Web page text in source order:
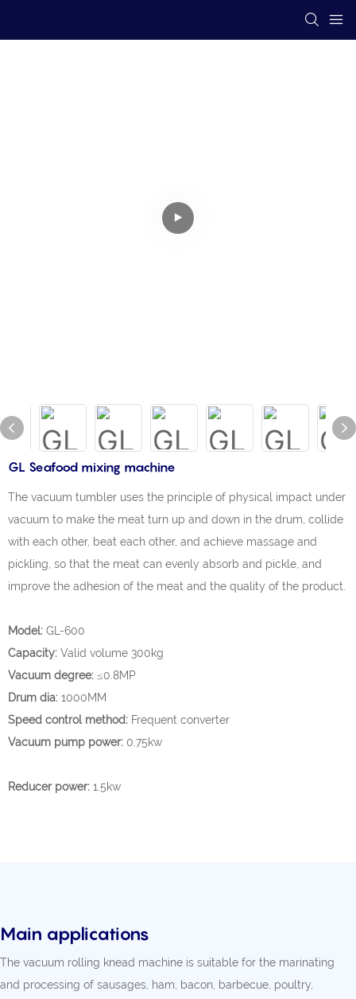
GL Seafood mixing machine
The vacuum tumbler uses the principle of physical impact under
vacuum to make the meat turn up and down in the drum, collide
with each other, beat each other, and achieve massage and
pickling, so that the meat can evenly absorb and pickle, and
improve the adhesion of the meat and the quality of the product.
Model: GL-600
Capacity: Valid volume 300kg
Vacuum degree: ≤0.8MP
Drum dia: 1000MM
Speed control method: Frequent converter
Vacuum pump power: 0.75kw
Reducer power: 1.5kw
Main applications
The vacuum rolling knead machine is suitable for the marinating
and processing of sausages, ham, bacon, barbecue, poultry,